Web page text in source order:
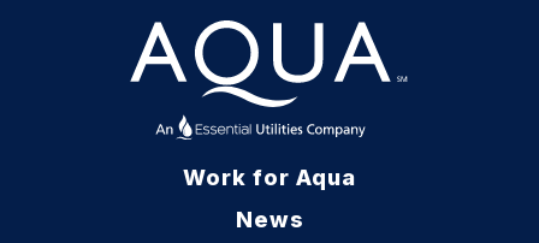
Work for Aqua
News